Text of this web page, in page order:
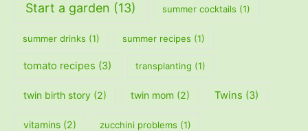
Start a garden (13) summer cocktails (1)
summer drinks (1) summer recipes (1)
tomato recipes (3) transplanting (1)
twin birth story(2) twin mom(2) Twins (3)
vitamins(2) zucchini problems (1)